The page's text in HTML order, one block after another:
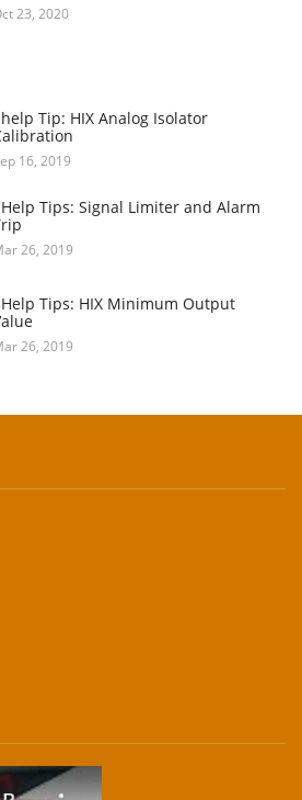
23, 2020
Tip: HIX Analog Isolator
16, 2019
Tips: Signal Limiter and Alarm
26, 2019
Tips: HIX Minimum Output
26, 2019